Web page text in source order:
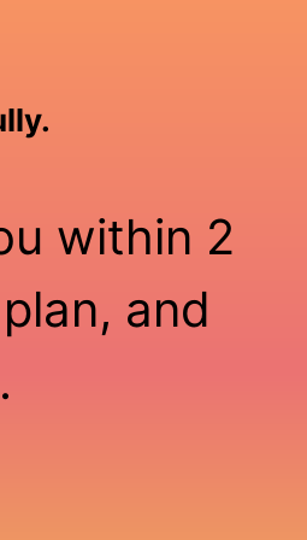
within 2
and